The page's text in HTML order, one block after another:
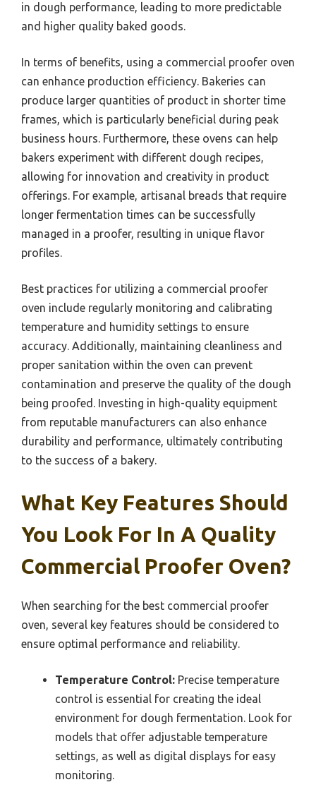
in dough performance, leading to more predictable
and higher quality baked goods.
In terms of benefits, using a commercial proofer oven
can enhance production efficiency. Bakeries can
produce larger quantities of product in shorter time
frames, which is particularly beneficial during peak
business hours. Furthermore, these ovens can help
bakers experiment with different dough recipes,
allowing for innovation and creativity in product
offerings. For example, artisanal breads that require
longer fermentation times can be successfully
managed in a proofer, resulting in unique flavor
profiles.
Best practices for utilizing a commercial proofer
oven include regularly monitoring and calibrating
temperature and humidity settings to ensure
accuracy. Additionally, maintaining cleanliness and
proper sanitation within the oven can prevent
contamination and preserve the quality of the dough
being proofed. Investing in high-quality equipment
from reputable manufacturers can also enhance
durability and performance, ultimately contributing
to the success of a bakery.
What Key Features Should
You Look For In A Quality
Commercial Proofer Oven?
When searching for the best commercial proofer
oven, several key features should be considered to
ensure optimal performance and reliability.
Temperature Control: Precise temperature
control is essential for creating the ideal
environment for dough fermentation. Look for
models that offer adjustable temperature
settings, as well as digital displays for easy
monitoring.